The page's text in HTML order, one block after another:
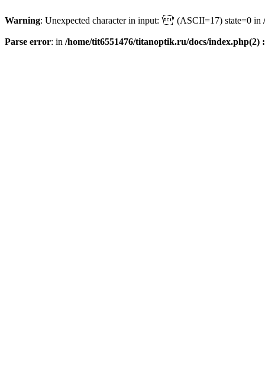
Warning: Unexpected character in input: '' (ASCII=17) state=0 in
Parse error: in /home/tit6551476/titanoptik.ru/docs/index.php(2)